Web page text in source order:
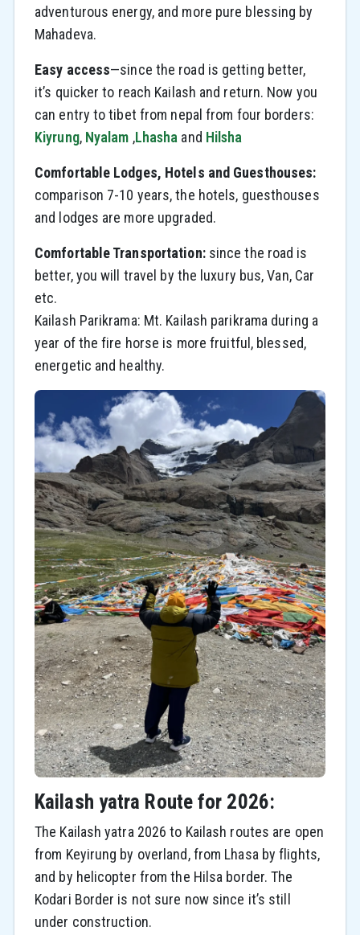
adventurous energy, and more pure blessing by
Mahadeva.
Easy access—since the road is getting better,
it’s quicker to reach Kailash and return. Now you
can entry to tibet from nepal from four borders:
Kiyrung, Nyalam ,Lhasha and Hilsha
Comfortable Lodges, Hotels and Guesthouses:
comparison 7-10 years, the hotels, guesthouses
and lodges are more upgraded.
Comfortable Transportation:since the road is
better, you will travel by the luxury bus, Van, Car
etc.
Kailash Parikrama: Mt. Kailash parikrama during a
year of the fire horse is more fruitful, blessed,
energetic and healthy.
Kailash yatra Route for 2026:
The Kailash yatra 2026 to Kailash routes are open
from Keyirung by overland, from Lhasa by flights,
and by helicopter from the Hilsa border. The
Kodari Border is not sure now since it’s still
under construction.